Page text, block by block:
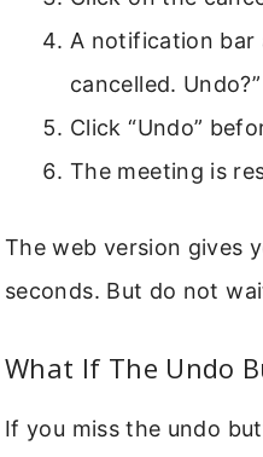
A notification bar
cancelled. Undo?”
Click “Undo”
The meeting is
The web version gives
seconds. But do not
What If The Undo
If you miss the undo